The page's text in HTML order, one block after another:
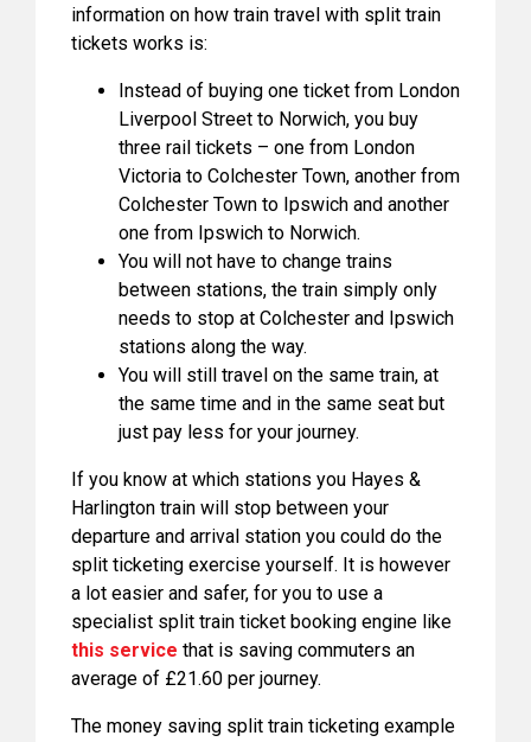
information on how train travel with split train
tickets works is:
Instead of buying one ticket from London
Liverpool Street to Norwich, you buy
three rail tickets – one from London
Victoria to Colchester Town, another from
Colchester Town to Ipswich and another
one from Ipswich to Norwich.
You will not have to change trains
between stations, the train simply only
needs to stop at Colchester and Ipswich
stations along the way.
You will still travel on the same train, at
the same time and in the same seat but
just pay less for your journey.
If you know at which stations you Hayes &
Harlington train will stop between your
departure and arrival station you could do the
split ticketing exercise yourself. It is however
a lot easier and safer, for you to use a
specialist split train ticket booking engine like
this service that is saving commuters an
average of £21.60 per journey.
The money saving split train ticketing example